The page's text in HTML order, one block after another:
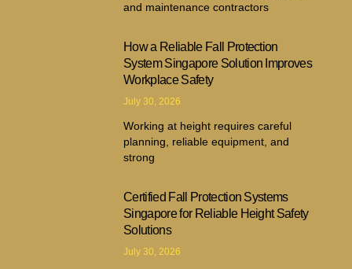
and maintenance contractors
How a Reliable Fall Protection
System Singapore Solution Improves
Workplace Safety
July 30, 2026
Working at height requires careful
planning, reliable equipment, and
strong
Certified Fall Protection Systems
Singapore for Reliable Height Safety
Solutions
July 30, 2026